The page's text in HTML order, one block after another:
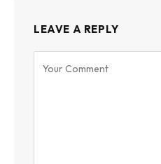
LEAVE A REPLY